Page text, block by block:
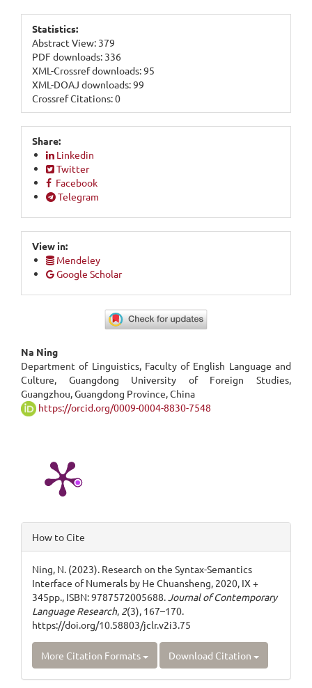
Statistics:
Abstract View: 379
PDF downloads: 336
XML-Crossref downloads: 95
XML-DOAJ downloads: 99
Crossref Citations: 0
Share:
Linkedin
Twitter
Facebook
Telegram
View in:
Mendeley
Google Scholar
Main
Article
Content
Na Ning
Department of Linguistics, Faculty of English Language and
Culture, Guangdong University of Foreign Studies,
Guangzhou, Guangdong Province, China
https://orcid.org/0009-0004-8830-7548
Article
Details
How to Cite
Ning, N. (2023). Research on the Syntax-Semantics
Interface of Numerals by He Chuansheng, 2020, IX +
345pp., ISBN: 9787572005688.Journal of Contemporary
Language Research, 2(3), 167–170.
https://doi.org/10.58803/jclr.v2i3.75
More Citation Formats Download Citation